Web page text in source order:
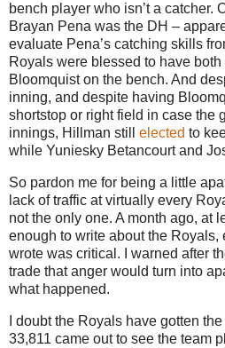
bench player who isn’t a catcher.
Brayan Pena was the DH –
evaluate Pena’s catching skills
Royals were blessed to have
Bloomquist on the bench. And
inning, and despite having
shortstop or right field in case the
innings, Hillman still elected to
while Yuniesky Betancourt and
So pardon me for being a little
lack of traffic at virtually every
not the only one. A month ago, at
enough to write about the Royals,
wrote was critical.
I warned after
trade that anger would turn into
what happened.
I doubt the Royals have gotten
33,811 came out to see the team